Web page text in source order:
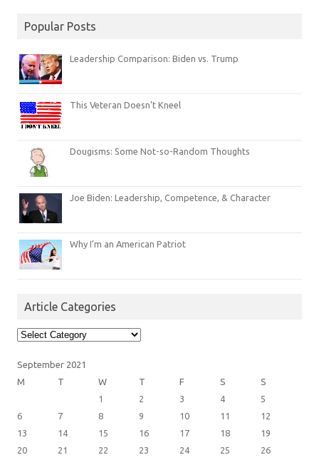
Popular Posts
Leadership Comparison: Biden vs. Trump
This Veteran Doesn’t Kneel
Dougisms: Some Not-so-Random Thoughts
Joe Biden: Leadership, Competence, & Character
Why I’m an American Patriot
Article Categories
Article
Categories
September 2021
M
T W T F S
S
1
2 3 4
5
6
7 8 9 10 11
12
13
14 15 16 17 18
19
20
21 22 23 24 25
26